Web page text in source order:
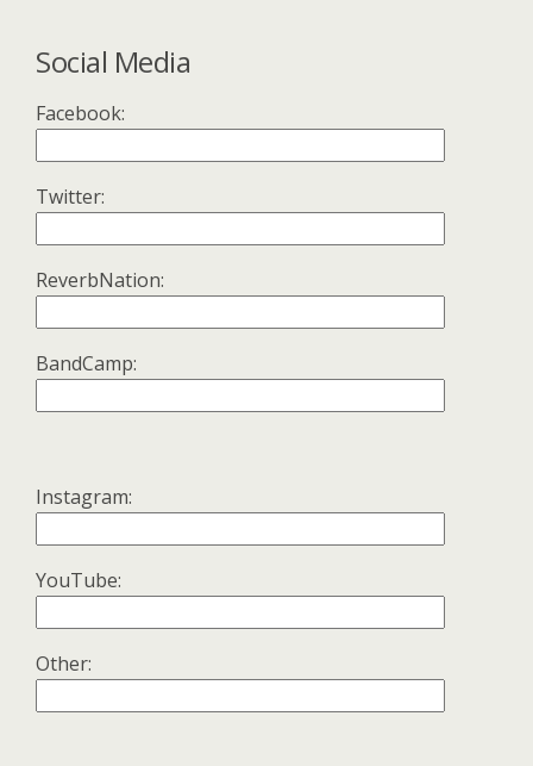
Social Media
Facebook:
Twitter:
ReverbNation:
BandCamp:
Instagram:
YouTube:
Other: